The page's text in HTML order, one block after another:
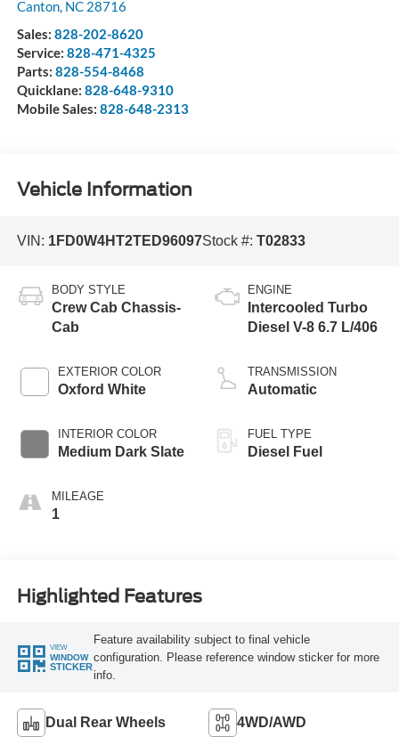
Canton, NC 28716
Sales: 828-202-8620
Service: 828-471-4325
Parts: 828-554-8468
Quicklane: 828-648-9310
Mobile Sales: 828-648-2313
Vehicle Information
VIN: 1FD0W4HT2TED96097Stock #: T02833
BODY STYLE
Crew Cab Chassis-
Cab
EXTERIOR COLOR
Oxford White
INTERIOR COLOR
Medium Dark Slate
MILEAGE
1
ENGINE
Intercooled Turbo
Diesel V-8 6.7 L/406
TRANSMISSION
Automatic
FUEL TYPE
Diesel Fuel
Highlighted Features
VIEW
WINDOW
STICKER
Feature availability subject to final vehicle
configuration. Please reference window sticker for more
info.
Dual Rear Wheels 4WD/AWD